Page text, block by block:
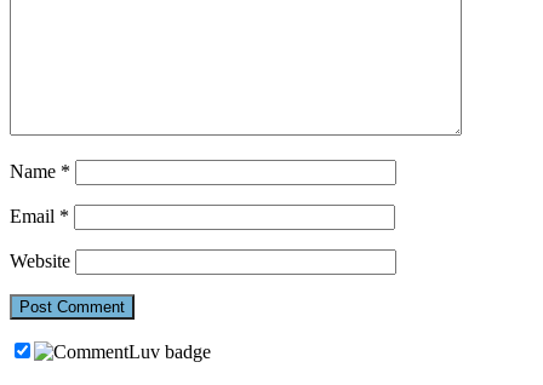
Name *
Email *
Website